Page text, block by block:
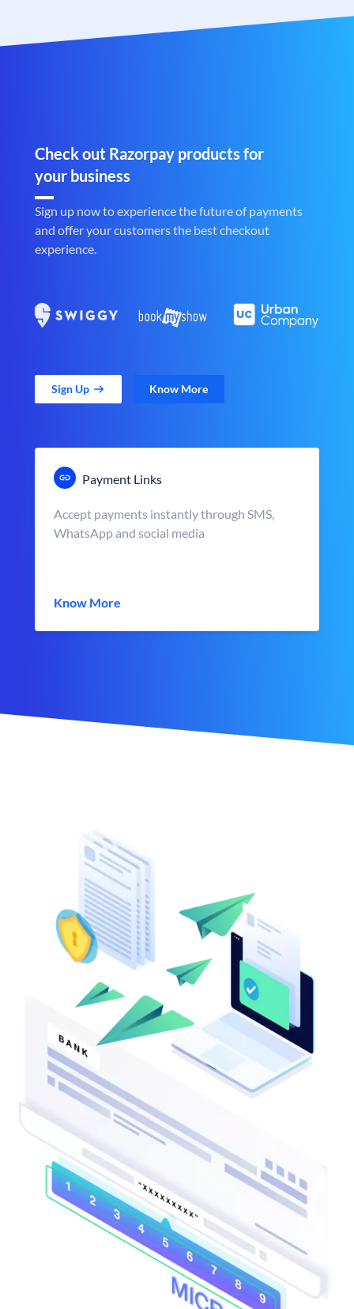
Check out Razorpay products for
your business
Sign up now to experience the future of payments
and offer your customers the best checkout
experience.
Sign Up Know More
Payment Links
Accept payments instantly through SMS,
WhatsApp and social media
Know More